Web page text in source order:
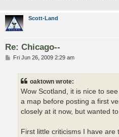
Scott-Land
Re: Chicago--
PFri Jun 26, 2009 2:29 am
oaktown wrote:
Wow Scotland, it is nice to
a map before posting a first
closely at it now, but wanted
First little criticisms I have are